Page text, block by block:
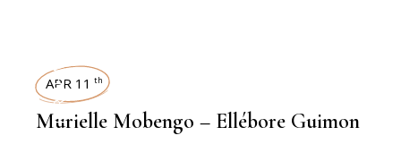
INTERVIEWS
APR 11 th
Murielle Mobengo – Ellébore Guimon